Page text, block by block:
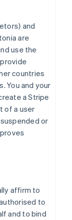
and
are
use the
countries
You and your
a Stripe
of a user
or
affirm to
to
and to bind